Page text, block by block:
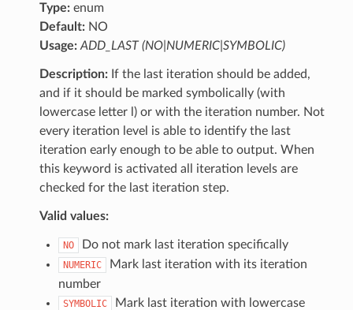
Type:enum
Default:NO
Usage: ADD_LAST (NO|NUMERIC|SYMBOLIC)
Description:If the last iteration should be added,
and if it should be marked symbolically (with
lowercase letter l) or with the iteration number. Not
every iteration level is able to identify the last
iteration early enough to be able to output. When
this keyword is activated all iteration levels are
checked for the last iteration step.
Valid values:
NO Do not mark last iteration specifically
NUMERIC
Mark last iteration with its iteration
number
SYMBOLIC
Mark last iteration with lowercase